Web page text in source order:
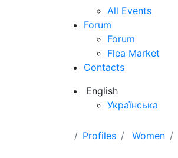
All Events
Forum
Forum
Flea Market
Contacts
English
Українська
Profiles Women